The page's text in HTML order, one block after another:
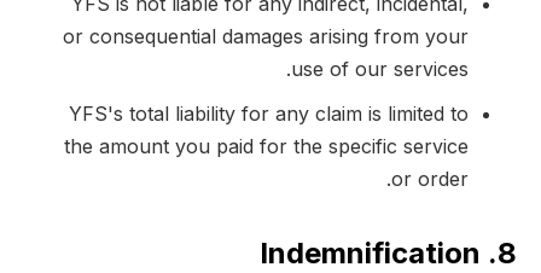
or consequential damages arising from your
use of our services.
YFS's total liability for any claim is limited to
the amount you paid for the specific service
or order.
8. Indemnification